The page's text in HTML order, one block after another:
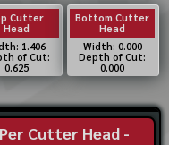
Cutter
Head
1.406
of Cut:
0.625
Bottom Cutter
Head
Width: 0.000
Depth of Cut:
0.000
Cutter Head -